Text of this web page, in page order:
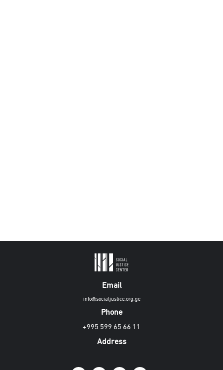
Email
info@socialjustice.org.ge
Phone
+995 599 65 66 11
Address